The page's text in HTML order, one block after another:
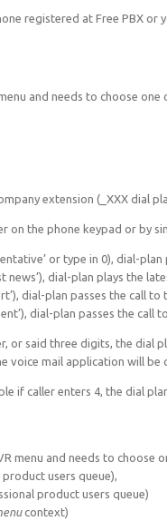
registered at Free PBX or
and needs to choose
extension (_XXX dial
on the phone keypad or by
or type in 0), dial-
news’), dial-plan plays the
dial-plan passes the call to
dial-plan passes the call
or said three digits, the
voice mail application will be
if caller enters 4, the dial
menu and needs to choose
users queue),
product users queue)
context)